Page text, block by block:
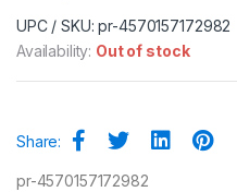
UPC / SKU: pr-4570157172982
Availability: Out of stock
Share:
pr-4570157172982